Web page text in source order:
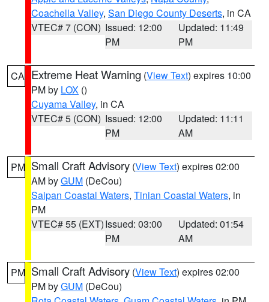
Coachella Valley, San Diego County Deserts, in CA
VTEC# 7 (CON) Issued: 12:00
PM
Updated: 11:49
PM
CA Extreme Heat Warning (View Text) expires 10:00
PM by LOX ()
Cuyama Valley, in CA
VTEC# 5 (CON) Issued: 12:00
PM
Updated: 11:11
AM
PM Small Craft Advisory (View Text) expires 02:00
AM byGUM (DeCou)
Saipan Coastal Waters, Tinian Coastal Waters, in
PM
VTEC# 55 (EXT)Issued: 03:00
PM
Updated: 01:54
AM
PM Small Craft Advisory (View Text) expires 02:00
PM byGUM (DeCou)